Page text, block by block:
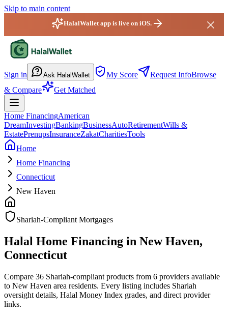
Skip to main content
HalalWallet app is live on iOS.
Sign in Ask HalalWallet My Score Request InfoBrowse
& Compare
Get Matched
Home FinancingAmerican
DreamInvestingBankingBusinessAutoRetirementWills &
EstatePrenupsInsuranceZakatCharitiesTools
Home
Home Financing
Connecticut
New Haven
Shariah-Compliant Mortgages
Halal Home Financing in New Haven,
Connecticut
Compare 36 Shariah-compliant products from 6 providers available
to New Haven area residents. Every listing includes Shariah
oversight details, Halal Money Index grades, and direct provider
links.